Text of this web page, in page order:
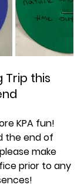
Trip this
KPA fun!
the end of
make
prior to any